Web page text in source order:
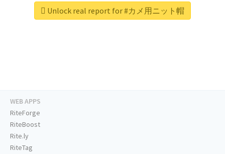
Unlock real report for #カメ用ニット帽
WEB APPS
RiteForge
RiteBoost
Rite.ly
RiteTag